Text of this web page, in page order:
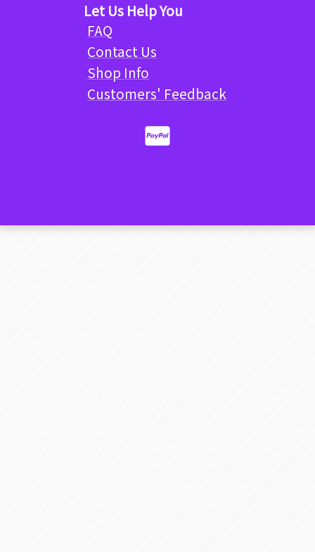
Let Us Help You
FAQ
Contact Us
Shop Info
Customers' Feedback